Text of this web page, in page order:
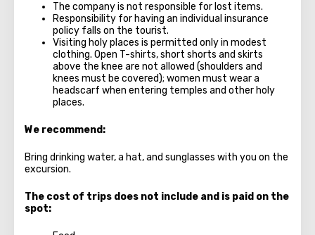
The company is not responsible for lost items.
Responsibility for having an individual insurance
policy falls on the tourist.
Visiting holy places is permitted only in modest
clothing. Open T-shirts, short shorts and skirts
above the knee are not allowed (shoulders and
knees must be covered); women must wear a
headscarf when entering temples and other holy
places.
We recommend:
Bring drinking water, a hat, and sunglasses with you on the
excursion.
The cost of trips does not include and is paid on the
spot: